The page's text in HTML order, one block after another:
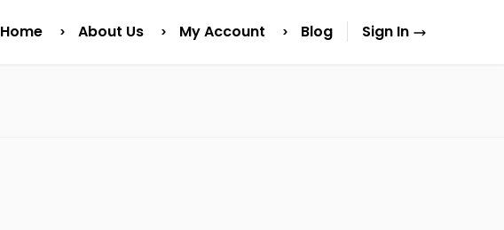
Home About Us My Account Blog Sign In